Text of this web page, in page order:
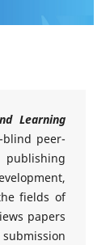
Learning
blind peer-
fields of
papers